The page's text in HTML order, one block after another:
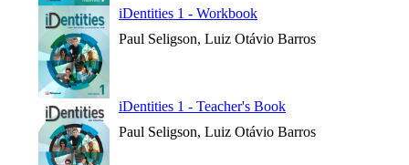
iDentities 1 - Workbook
Paul Seligson, Luiz Otávio Barros
iDentities 1 - Teacher's Book
Paul Seligson, Luiz Otávio Barros